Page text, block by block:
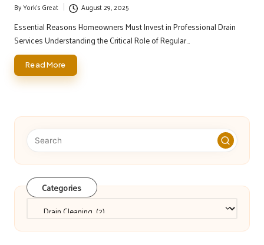
Posted
by
ByYork's Great August 29, 2025
Essential Reasons Homeowners Must Invest in Professional Drain
Services Understanding the Critical Role of Regular…
Read More
Categories